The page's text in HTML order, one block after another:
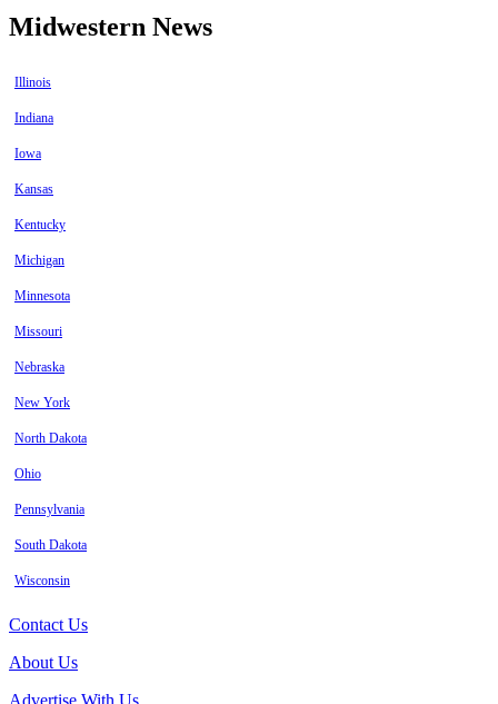
Midwestern News
Illinois
Indiana
Iowa
Kansas
Kentucky
Michigan
Minnesota
Missouri
Nebraska
New York
North Dakota
Ohio
Pennsylvania
South Dakota
Wisconsin
Contact Us
About Us